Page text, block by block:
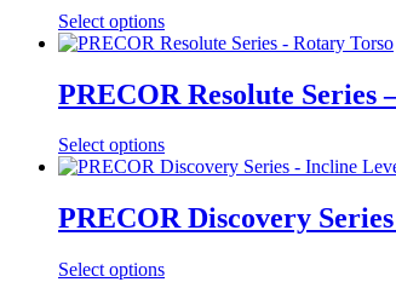
Select options
PRECOR Resolute Series
Select options
PRECOR Discovery
Select options